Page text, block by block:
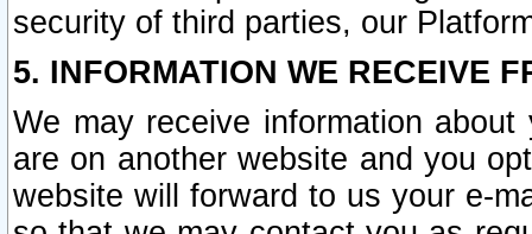
security of third parties, our
5. INFORMATION WE RECEIVE
We may receive information
are on another website and you
website will forward to us your e-